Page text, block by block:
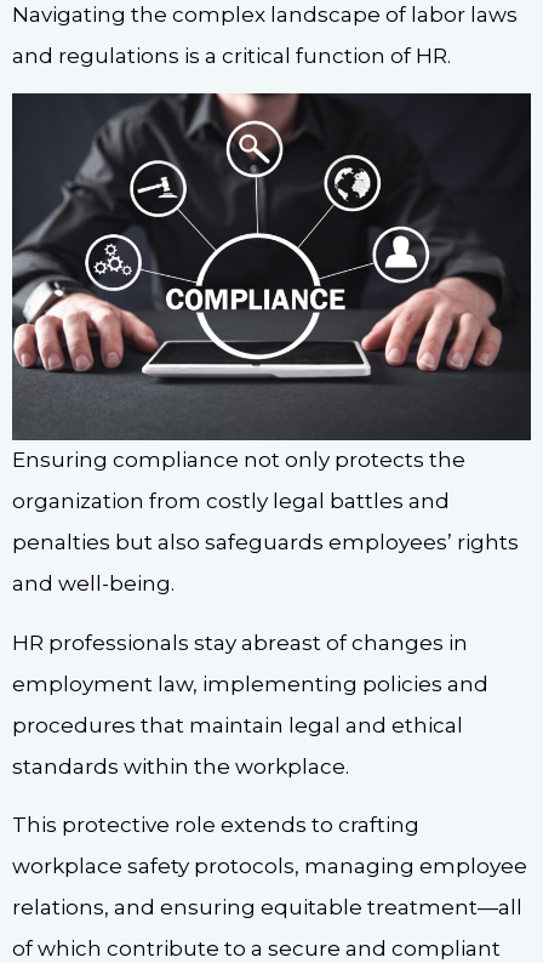
Navigating the complex landscape of labor laws
and regulations is a critical function of HR.
Ensuring compliance not only protects the
organization from costly legal battles and
penalties but also safeguards employees’ rights
and well-being.
HR professionals stay abreast of changes in
employment law, implementing policies and
procedures that maintain legal and ethical
standards within the workplace.
This protective role extends to crafting
workplace safety protocols, managing employee
relations, and ensuring equitable treatment—all
of which contribute to a secure and compliant